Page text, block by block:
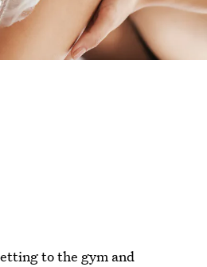
to the gym and